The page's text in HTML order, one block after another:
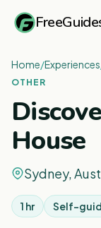
Home/Experiences
OTHER
House
Sydney,
1 hr Self-